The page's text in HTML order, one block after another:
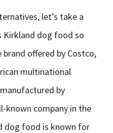
let’s take a
Kirkland dog food so
offered by Costco,
multinational
by
known company in the
dog food is known for